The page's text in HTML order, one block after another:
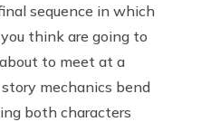
sequence in which
think are going to
to meet at a
mechanics bend
both characters